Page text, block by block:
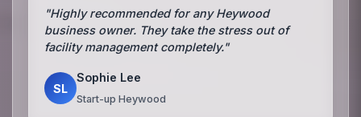
"Highly recommended for any Heywood
business owner. They take the stress out of
facility management completely."
SL
Sophie Lee
Start-up Heywood